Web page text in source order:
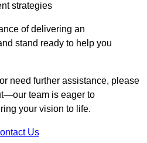
strategies
of delivering an
stand ready to help you
need further assistance, please
team is eager to
your vision to life.
Us